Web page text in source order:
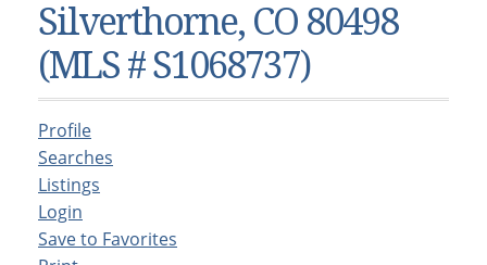
Dillon, Colorado
Frisco, Colorado
Heeney, Colorado
Keystone, Colorado
Silverthorne, Colorado
Newsletters
Kelli’s Blog
Vacant Land & Lots
Kelli’s Listings
Frisco, CO
Heeney, CO
Silverthorne, CO
Silverthorne, CO 80498
(MLS # S1068737)
Profile
Searches
Listings
Login
Save to Favorites